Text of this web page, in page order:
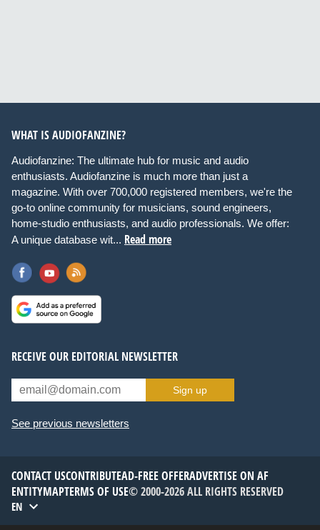
WHAT IS AUDIOFANZINE?
Audiofanzine: The ultimate hub for music and audio
enthusiasts. Audiofanzine is much more than just a
magazine. With over 700,000 registered members, we're the
go-to online community for musicians, sound engineers,
home-studio enthusiasts, and audio professionals. We offer:
A unique database wit... Read more
RECEIVE OUR EDITORIAL NEWSLETTER
Sign up
See previous newsletters
CONTACT USCONTRIBUTEAD-FREE OFFERADVERTISE ON AF
ENTITYMAPTERMS OF USE© 2000-2026 ALL RIGHTS RESERVED
EN